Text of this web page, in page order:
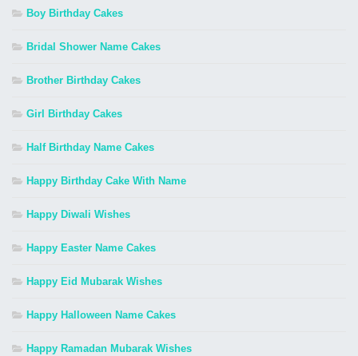
Boy Birthday Cakes
Bridal Shower Name Cakes
Brother Birthday Cakes
Girl Birthday Cakes
Half Birthday Name Cakes
Happy Birthday Cake With Name
Happy Diwali Wishes
Happy Easter Name Cakes
Happy Eid Mubarak Wishes
Happy Halloween Name Cakes
Happy Ramadan Mubarak Wishes